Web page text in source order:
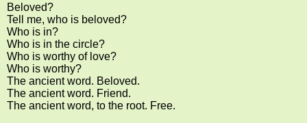
Beloved?
Tell me, who is beloved?
Who is in?
Who is in the circle?
Who is worthy of love?
Who is worthy?
The ancient word. Beloved.
The ancient word. Friend.
The ancient word, to the root. Free.